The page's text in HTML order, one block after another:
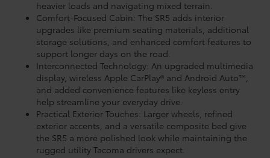
heavier loads and navigating mixed terrain.
Comfort-Focused Cabin: The SR5 adds interior
upgrades like premium seating materials, additional
storage solutions, and enhanced comfort features to
support longer days on the road.
Interconnected Technology: An upgraded multimedia
display, wireless Apple CarPlay® and Android Auto™,
and added convenience features like keyless entry
help streamline your everyday drive.
Practical Exterior Touches: Larger wheels, refined
exterior accents, and a versatile composite bed give
the SR5 a more polished look while maintaining the
rugged utility Tacoma drivers expect.